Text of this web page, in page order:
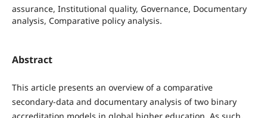
assurance, Institutional quality, Governance, Documentary
analysis, Comparative policy analysis.
Abstract
This article presents an overview of a comparative
secondary-data and documentary analysis of two binary